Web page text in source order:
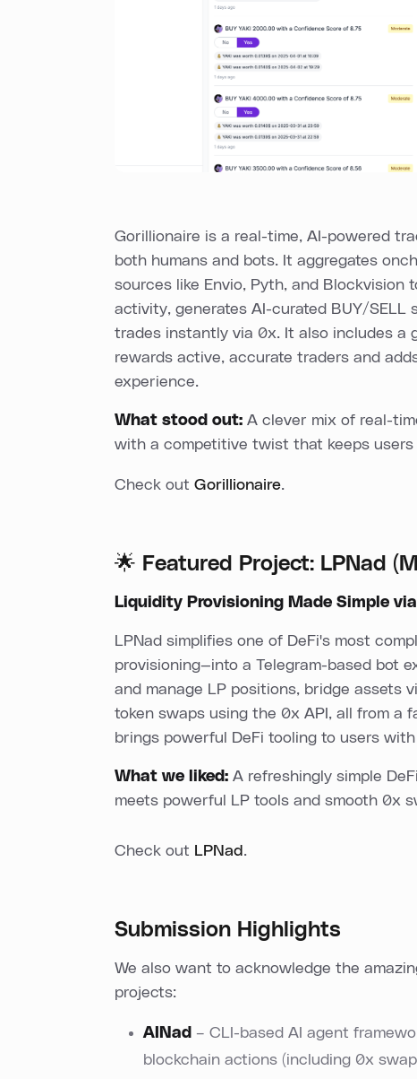
Gorillionaire is a real-time, AI-powered
both humans and bots. It aggregates
sources like Envio, Pyth, and Blockvision
activity, generates AI-curated BUY/SELL
trades instantly via 0x. It also includes a
rewards active, accurate traders and
experience.
What stood out: A clever mix of real-
with a competitive twist that keeps users
Check out Gorillionaire.
🌟 Featured Project: LPNad
Liquidity Provisioning Made Simple
LPNad simplifies one of DeFi's most
provisioning—into a Telegram-based bot
and manage LP positions, bridge assets
token swaps using the 0x API, all from a
brings powerful DeFi tooling to users
What we liked: A refreshingly simple
meets powerful LP tools and smooth 0x
Check out LPNad .
Submission Highlights
We also want to acknowledge the
projects:
AINad – CLI-based AI agent
blockchain actions (including 0x